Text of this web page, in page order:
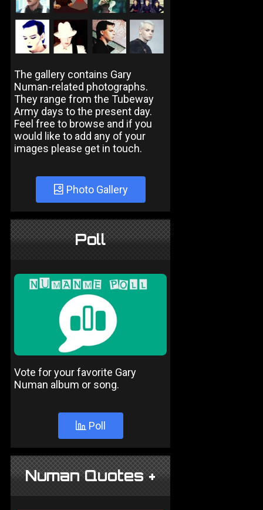
The gallery contains Gary
Numan-related photographs.
They range from the Tubeway
Army days to the present day.
Feel free to browse and if you
would like to add any of your
images please get in touch.
Photo Gallery
Poll
Vote for your favorite Gary
Numan album or song.
Poll
Numan Quotes +